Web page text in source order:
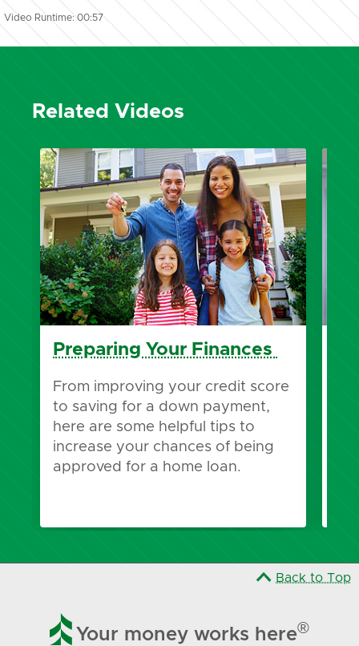
Video Runtime: 00:57
Related Videos
Preparing Your Finances
From improving your credit score
to saving for a down payment,
here are some helpful tips to
increase your chances of being
approved for a home loan.
Back to Top
 Your money works here®